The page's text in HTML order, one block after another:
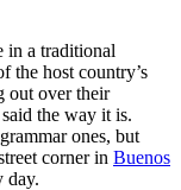
in a traditional
the host country’s
out over their
the way it is.
ones, but
corner in Buenos
day.